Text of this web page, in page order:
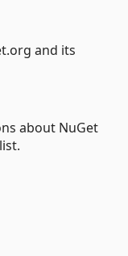
and its
about NuGet